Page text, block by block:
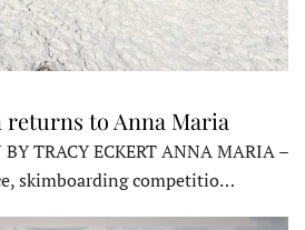
to Anna Maria
TRACY ECKERT ANNA MARIA –
skimboarding competitio…